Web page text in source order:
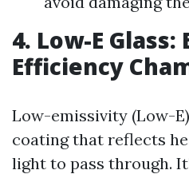
4. Low-E Glass:
Efficiency
Low-emissivity (Low-
coating that reflects
light to pass through.